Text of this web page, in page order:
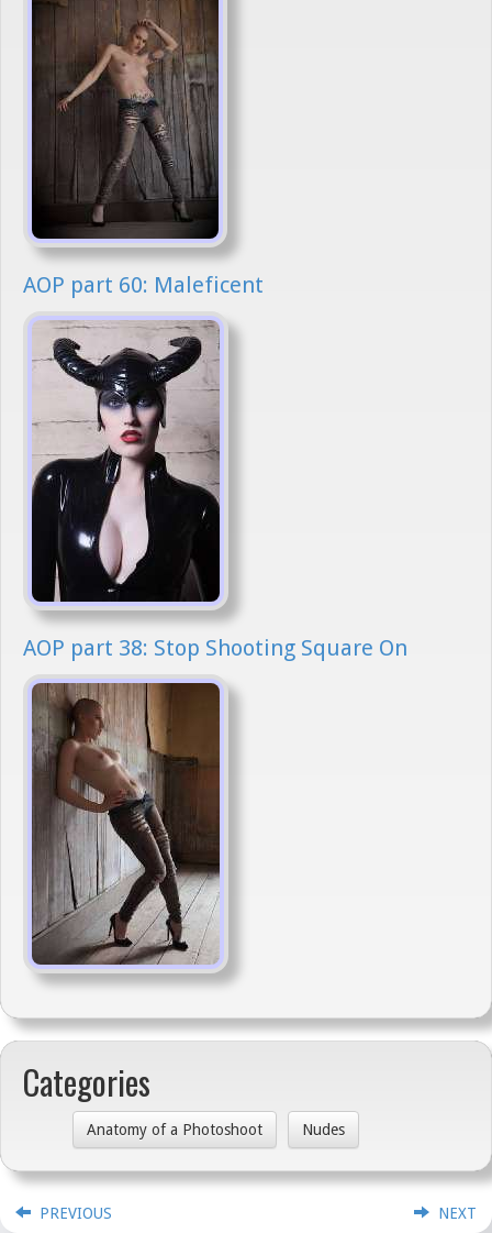
AOP part 60: Maleficent
AOP part 38: Stop Shooting Square On
Categories
Anatomy of a Photoshoot Nudes
PREVIOUS NEXT